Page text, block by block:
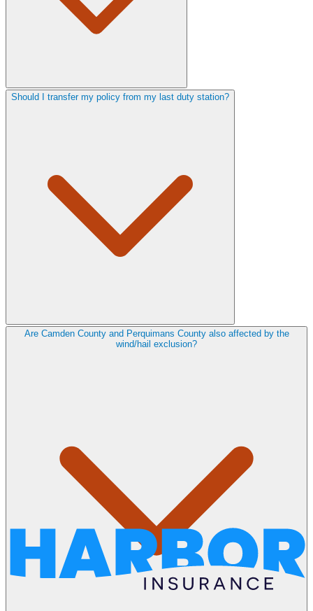
Should I transfer my policy from my last duty station?
Are Camden County and Perquimans County also affected by the
wind/hail exclusion?